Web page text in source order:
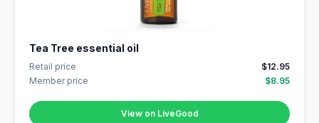
Tea Tree essential oil
Retail price
$12.95
Member price
$8.95
View on LiveGood